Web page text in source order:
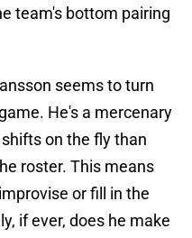
team's bottom pairing
seems to turn
He's a mercenary
on the fly than
roster. This means
or fill in the
if ever, does he make